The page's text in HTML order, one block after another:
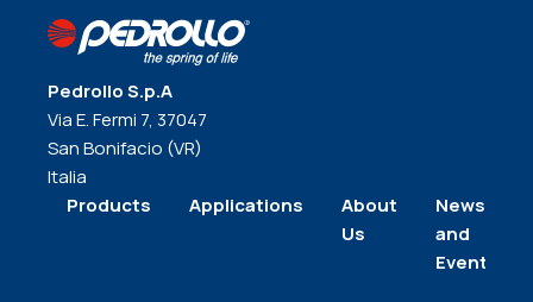
Pedrollo S.p.A
Via E. Fermi 7, 37047
San Bonifacio (VR)
Italia
Products
Applications
About
Us
News
and
Events